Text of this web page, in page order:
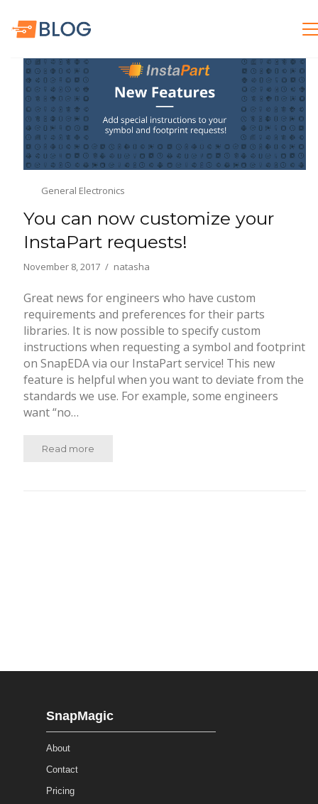
General Electronics
You can now customize your
InstaPart requests!
November 8, 2017 natasha
Great news for engineers who have custom
requirements and preferences for their parts
libraries. It is now possible to specify custom
instructions when requesting a symbol and footprint
on SnapEDA via our InstaPart service! This new
feature is helpful when you want to deviate from the
standards we use. For example, some engineers
want “no…
Read more
SnapMagic
About
Contact
Pricing